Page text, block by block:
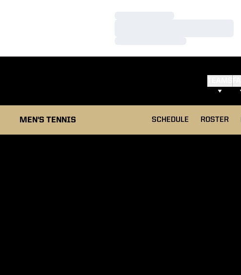
MEN'S TENNIS SCHEDULE ROSTER